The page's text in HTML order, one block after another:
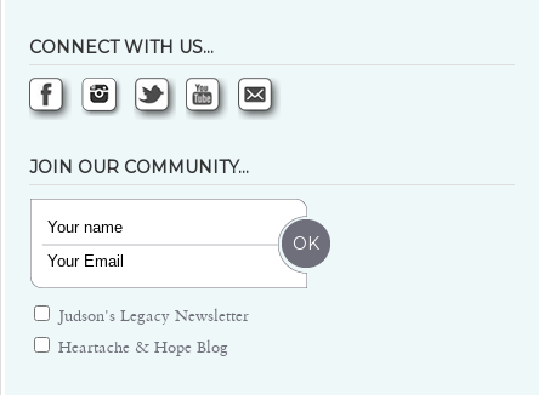
CONNECT WITH US…
JOIN OUR COMMUNITY…
Judson's Legacy Newsletter
Heartache & Hope Blog